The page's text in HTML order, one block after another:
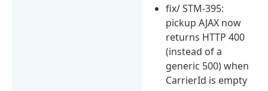
fix/ STM-395:
pickup AJAX now
returns HTTP 400
(instead of a
generic 500) when
CarrierId is empty